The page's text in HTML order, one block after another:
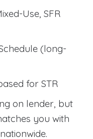
Use, SFR
(long-
for STR
on lender, but
you with